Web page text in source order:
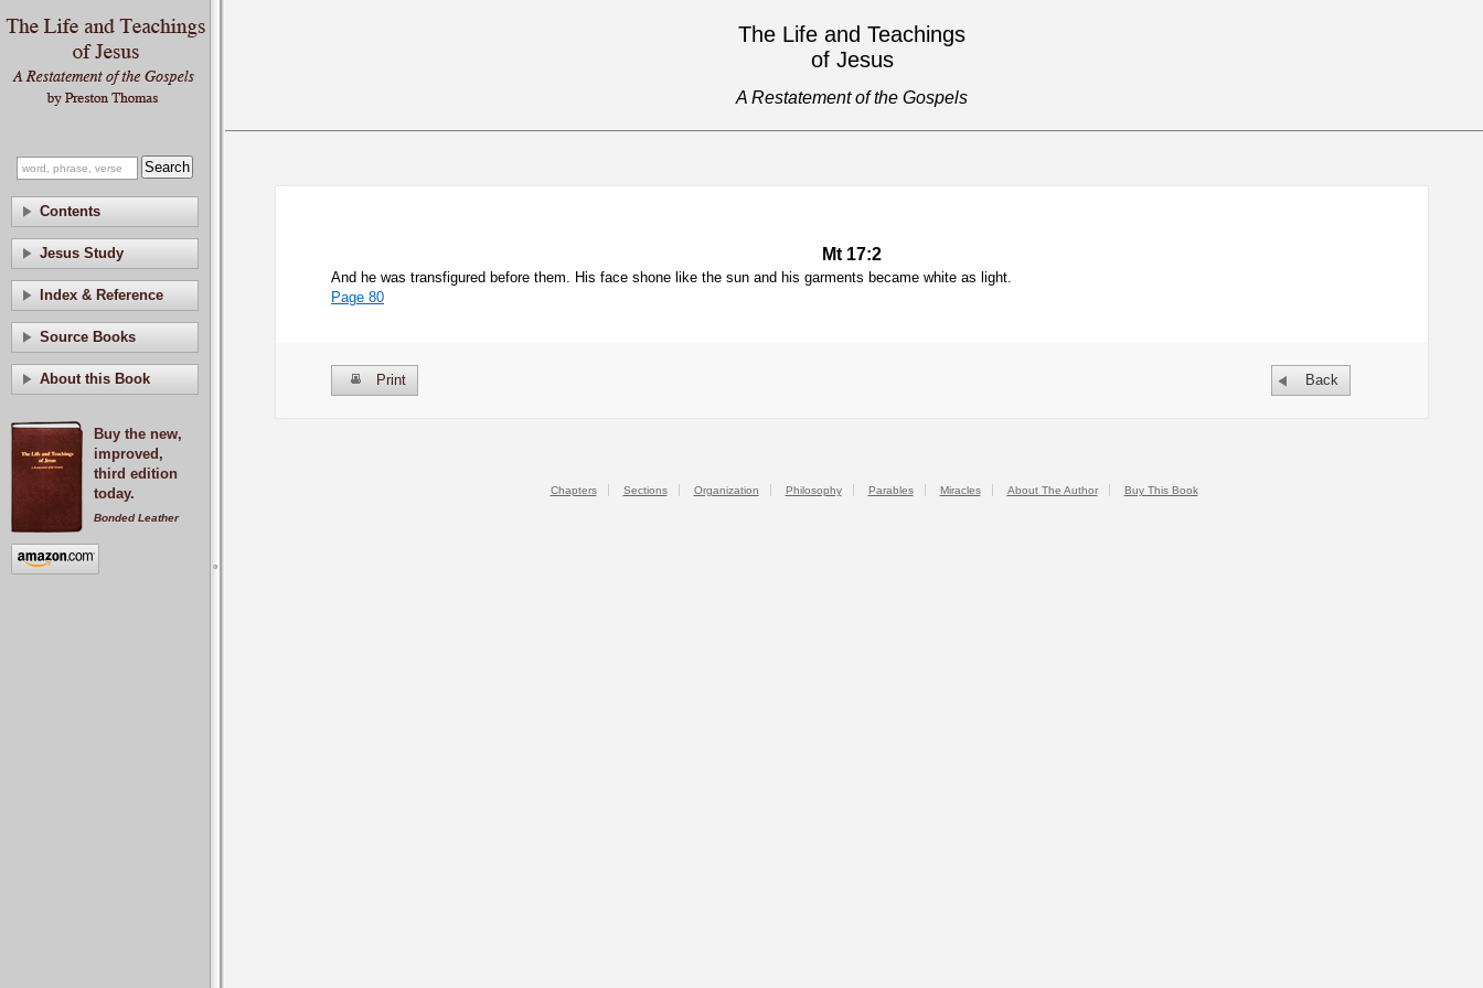
The Life and Teachings
of Jesus
A Restatement of the Gospels
Mt 17:2
And he was transfigured before them. His face shone like the sun and his garments became white as light.
Page 80
Back
Print
Contents
Jesus Study
Index & Reference
Source Books
About this Book
Buy the new,
improved,
third edition
today.
Bonded Leather
Chapters Sections Organization Philosophy Parables Miracles About The Author Buy This Book